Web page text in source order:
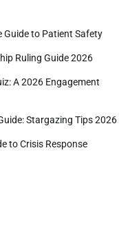
Guide to Patient Safety
Ruling Guide 2026
A 2026 Engagement
Stargazing Tips 2026
to Crisis Response